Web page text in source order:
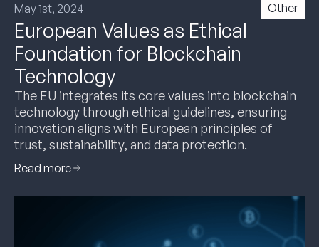
May 1st, 2024 Other
European Values as Ethical
Foundation for Blockchain
Technology
The EU integrates its core values into blockchain
technology through ethical guidelines, ensuring
innovation aligns with European principles of
trust, sustainability, and data protection.
Read more